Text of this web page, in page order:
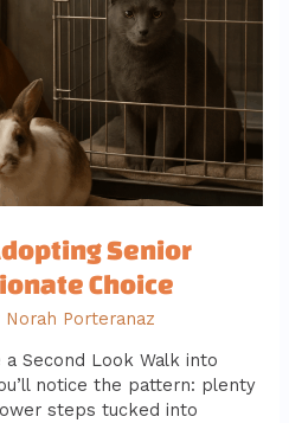
Senior
Choice
Norah Porteranaz
Second Look Walk into
notice the pattern: plenty
steps tucked into